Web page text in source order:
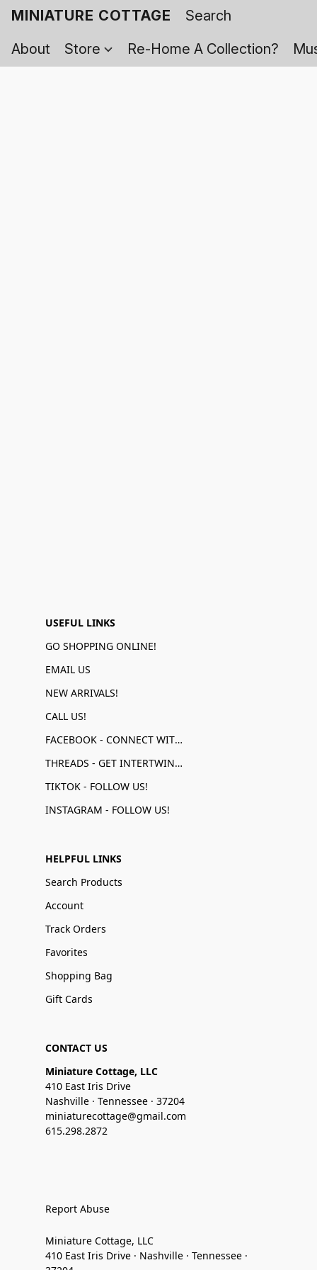
MINIATURE COTTAGE
About
Store Re-Home A Collection?
USEFUL LINKS
GO SHOPPING ONLINE!
EMAIL US
NEW ARRIVALS!
CALL US!
FACEBOOK - CONNECT WITH US!
THREADS - GET INTERTWINED!
TIKTOK - FOLLOW US!
INSTAGRAM - FOLLOW US!
HELPFUL LINKS
Search Products
Account
Track Orders
Favorites
Shopping Bag
Gift Cards
CONTACT US
Miniature Cottage, LLC
410 East Iris Drive
Nashville · Tennessee · 37204
miniaturecottage@gmail.com
615.298.2872
Report Abuse
Miniature Cottage, LLC
410 East Iris Drive · Nashville · Tennessee ·